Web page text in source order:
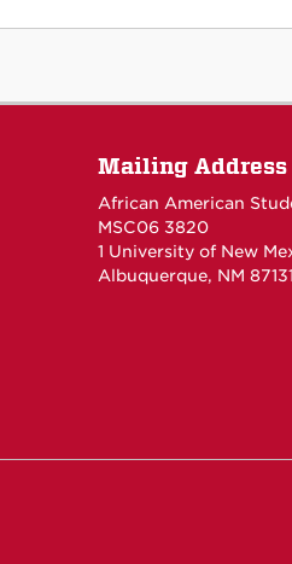
Mailing Address
African American
MSC06 3820
1 University of New
Albuquerque, NM